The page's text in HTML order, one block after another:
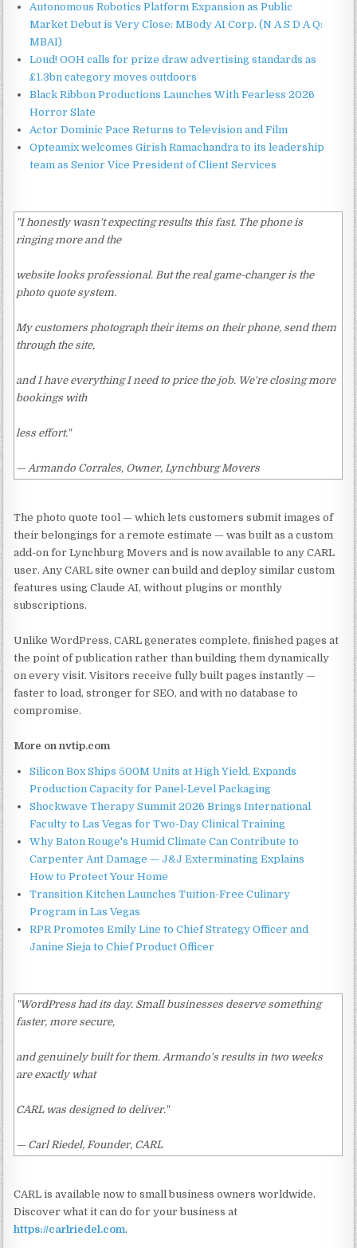
Autonomous Robotics Platform Expansion as Public
Market Debut is Very Close: MBody AI Corp. (N A S D A Q:
MBAI)
Loud! OOH calls for prize draw advertising standards as
£1.3bn category moves outdoors
Black Ribbon Productions Launches With Fearless 2026
Horror Slate
Actor Dominic Pace Returns to Television and Film
Opteamix welcomes Girish Ramachandra to its leadership
team as Senior Vice President of Client Services
"I honestly wasn't expecting results this fast. The phone is
ringing more and the
website looks professional. But the real game-changer is the
photo quote system.
My customers photograph their items on their phone, send them
through the site,
and I have everything I need to price the job. We're closing more
bookings with
less effort."
— Armando Corrales, Owner, Lynchburg Movers
The photo quote tool — which lets customers submit images of
their belongings for a remote estimate — was built as a custom
add-on for Lynchburg Movers and is now available to any CARL
user. Any CARL site owner can build and deploy similar custom
features using Claude AI, without plugins or monthly
subscriptions.
Unlike WordPress, CARL generates complete, finished pages at
the point of publication rather than building them dynamically
on every visit. Visitors receive fully built pages instantly —
faster to load, stronger for SEO, and with no database to
compromise.
More on nvtip.com
Silicon Box Ships 500M Units at High Yield, Expands
Production Capacity for Panel-Level Packaging
Shockwave Therapy Summit 2026 Brings International
Faculty to Las Vegas for Two-Day Clinical Training
Why Baton Rouge's Humid Climate Can Contribute to
Carpenter Ant Damage — J&J Exterminating Explains
How to Protect Your Home
Transition Kitchen Launches Tuition-Free Culinary
Program in Las Vegas
RPR Promotes Emily Line to Chief Strategy Officer and
Janine Sieja to Chief Product Officer
"WordPress had its day. Small businesses deserve something
faster, more secure,
and genuinely built for them. Armando's results in two weeks
are exactly what
CARL was designed to deliver."
— Carl Riedel, Founder, CARL
CARL is available now to small business owners worldwide.
Discover what it can do for your business at
https://carlriedel.com.